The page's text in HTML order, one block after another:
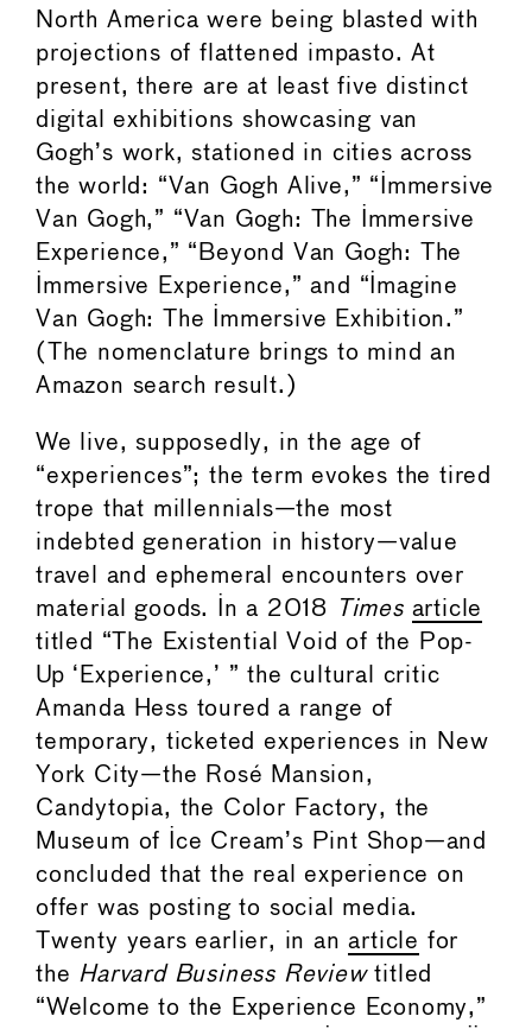
North America were being blasted with
projections of flattened impasto. At
present, there are at least five distinct
digital exhibitions showcasing van
Gogh’s work, stationed in cities across
the world: “Van Gogh Alive,” “Immersive
Van Gogh,” “Van Gogh: The Immersive
Experience,” “Beyond Van Gogh: The
Immersive Experience,” and “Imagine
Van Gogh: The Immersive Exhibition.”
(The nomenclature brings to mind an
Amazon search result.)
We live, supposedly, in the age of
“experiences”; the term evokes the tired
trope that millennials—the most
indebted generation in history—value
travel and ephemeral encounters over
material goods. In a 2018
Times article
titled “The Existential Void of the Pop-
Up ‘Experience,’ ” the cultural critic
Amanda Hess toured a range of
temporary, ticketed experiences in New
York City—the Rosé Mansion,
Candytopia, the Color Factory, the
Museum of Ice Cream’s Pint Shop—and
concluded that the real experience on
offer was posting to social media.
Twenty years earlier, in anarticle for
the Harvard Business Reviewtitled
“Welcome to the Experience Economy,”